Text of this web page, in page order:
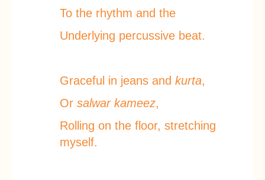
To the rhythm and the
Underlying percussive beat.
Graceful in jeans and kurta,
Or salwar kameez,
Rolling on the floor, stretching
myself.